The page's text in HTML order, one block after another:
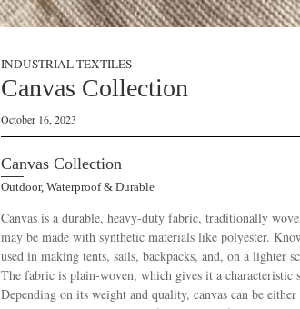
INDUSTRIAL TEXTILES
Canvas Collection
October 16, 2023
Canvas Collection
Outdoor, Waterproof & Durable
Canvas is a durable, heavy-duty fabric, traditionally
may be made with synthetic materials like polyester.
used in making tents, sails, backpacks, and, on a lighter
The fabric is plain-woven, which gives it a
Depending on its weight and quality, canvas can be